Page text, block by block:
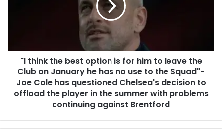
"I think the best option is for him to leave the
Club on January he has no use to the Squad"-
Joe Cole has questioned Chelsea's decision to
offload the player in the summer with problems
continuing against Brentford